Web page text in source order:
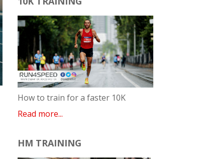
How to train for a faster 10K
Read more...
HM TRAINING